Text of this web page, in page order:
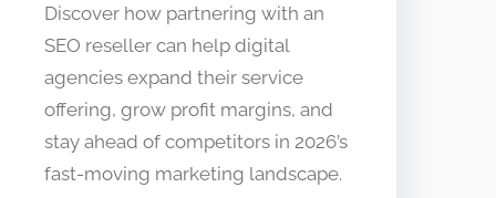
Discover how partnering with an
SEO reseller can help digital
agencies expand their service
offering, grow profit margins, and
stay ahead of competitors in 2026’s
fast-moving marketing landscape.